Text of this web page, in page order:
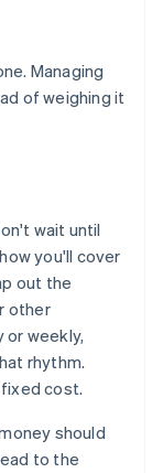
Managing
of weighing it
wait until
you'll cover
out the
other
or weekly,
rhythm.
cost.
should
to the